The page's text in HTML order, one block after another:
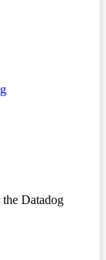
Datadog